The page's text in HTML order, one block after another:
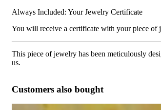
Always Included: Your Jewelry Certificate
You will receive a certificate with your piece of
This piece of jewelry has been meticulously
us.
Customers also bought